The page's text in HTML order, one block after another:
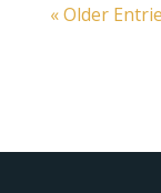
« Older